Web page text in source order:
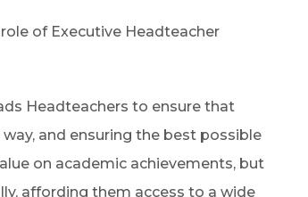
of Executive Headteacher
Headteachers to ensure that
and ensuring the best possible
on academic achievements, but
affording them access to a wide